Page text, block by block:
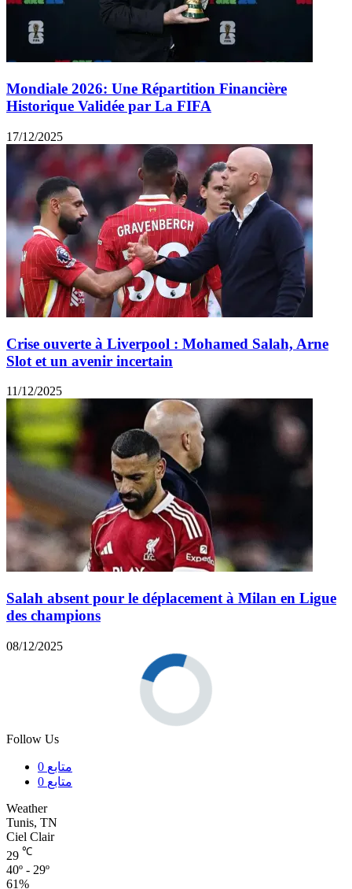
Mondiale 2026: Une Répartition Financière
Historique Validée par La FIFA
17/12/2025
Crise ouverte à Liverpool : Mohamed Salah, Arne
Slot et un avenir incertain
11/12/2025
Salah absent pour le déplacement à Milan en Ligue
des champions
08/12/2025
Follow Us
0 متابع
0 متابع
Weather
Tunis, TN
Ciel Clair
29 ℃
40º - 29º
61%